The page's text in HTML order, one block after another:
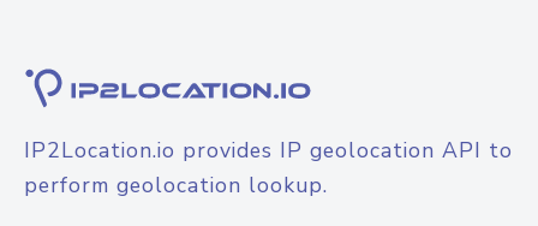
IP2Location.io provides IP geolocation API to
perform geolocation lookup.